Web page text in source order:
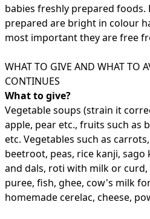
babies freshly prepared foods.
prepared are bright in colour
most important they are free
WHAT TO GIVE AND WHAT TO
CONTINUES
What to give?
Vegetable soups (strain it
apple, pear etc., fruits such as
etc. Vegetables such as
beetroot, peas, rice kanji, sago
and dals, roti with milk or curd,
puree, fish, ghee, cow's milk
homemade cerelac, cheese,